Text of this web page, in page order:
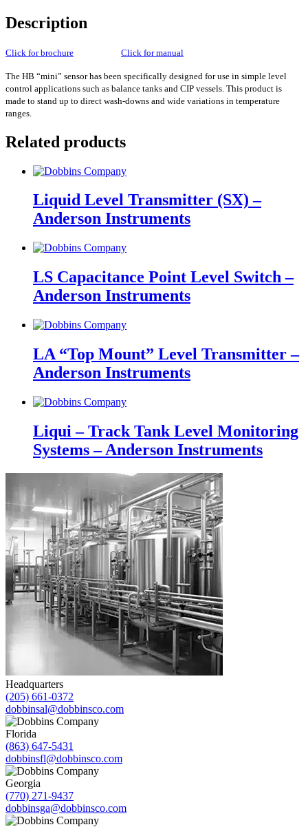
Description
Click for brochure Click for manual
The HB “mini” sensor has been specifically designed for use in simple level
control applications such as balance tanks and CIP vessels. This product is
made to stand up to direct wash-downs and wide variations in temperature
ranges.
Related products
Liquid Level Transmitter (SX) –
Anderson Instruments
LS Capacitance Point Level Switch –
Anderson Instruments
LA “Top Mount” Level Transmitter –
Anderson Instruments
Liqui – Track Tank Level Monitoring
Systems – Anderson Instruments
Headquarters
(205) 661-0372
dobbinsal@dobbinsco.com
Florida
(863) 647-5431
dobbinsfl@dobbinsco.com
Georgia
(770) 271-9437
dobbinsga@dobbinsco.com